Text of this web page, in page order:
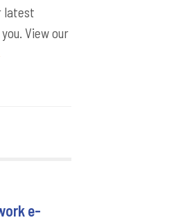
latest
View our
e-